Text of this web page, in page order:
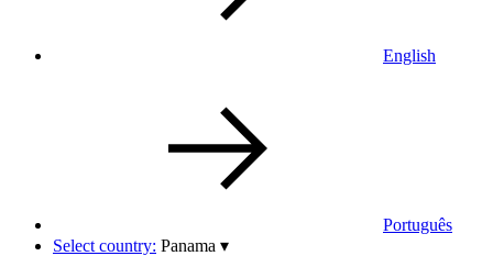
English
Português
Select country: Panama ▾